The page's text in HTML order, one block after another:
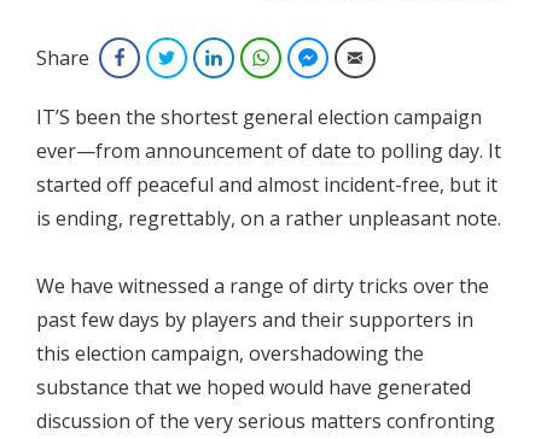
Share FacebookTwitterLinkedInWhatsAppFacebook Messenger
Email
IT’S been the shortest general election campaign
ever—from announcement of date to polling day. It
started off peaceful and almost incident-free, but it
is ending, regrettably, on a rather unpleasant note.
We have witnessed a range of dirty tricks over the
past few days by players and their supporters in
this election campaign, overshadowing the
substance that we hoped would have generated
discussion of the very serious matters confronting